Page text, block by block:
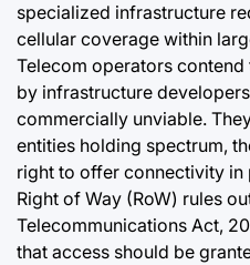
specialized infrastructure
cellular coverage within
Telecom operators
by infrastructure
commercially unviable.
entities holding spectrum,
right to offer connectivity in
Right of Way (RoW) rules
Telecommunications Act,
that access should be